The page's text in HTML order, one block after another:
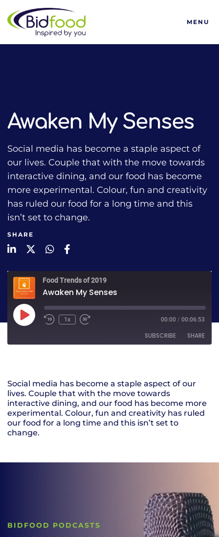
Bidfood
MENU
Awaken My Senses
Social media has become a staple aspect of
our lives. Couple that with the move towards
interactive dining, and our food has become
more experimental. Colour, fun and creativity
has ruled our food for a long time and this
isn’t set to change.
SHARE
LinkedInTwitterWhatsAppFacebook
Food Trends of 2019
Awaken My Senses
1x 00:00 / 00:06:53
SUBSCRIBE SHARE
LINK
EMBED
Social media has become a staple aspect of our
lives. Couple that with the move towards
interactive dining, and our food has become more
experimental. Colour, fun and creativity has ruled
our food for a long time and this isn’t set to
change.
BIDFOOD PODCASTS